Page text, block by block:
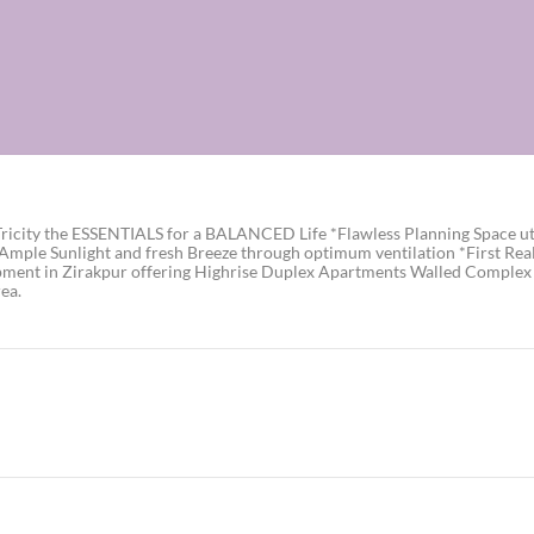
the ESSENTIALS for a BALANCED Life *Flawless Planning
Sunlight and fresh Breeze through optimum ventilation *First
in Zirakpur offering Highrise Duplex Apartments Walled